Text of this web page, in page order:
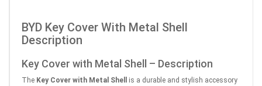
BYD Key Cover With Metal Shell
Description
Key Cover with Metal Shell – Description
The Key Cover with Metal Shell
is a durable and stylish accessory